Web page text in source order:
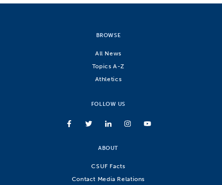
BROWSE
All News
Topics A-Z
Athletics
FOLLOW US
ABOUT
CSUF Facts
Contact Media Relations